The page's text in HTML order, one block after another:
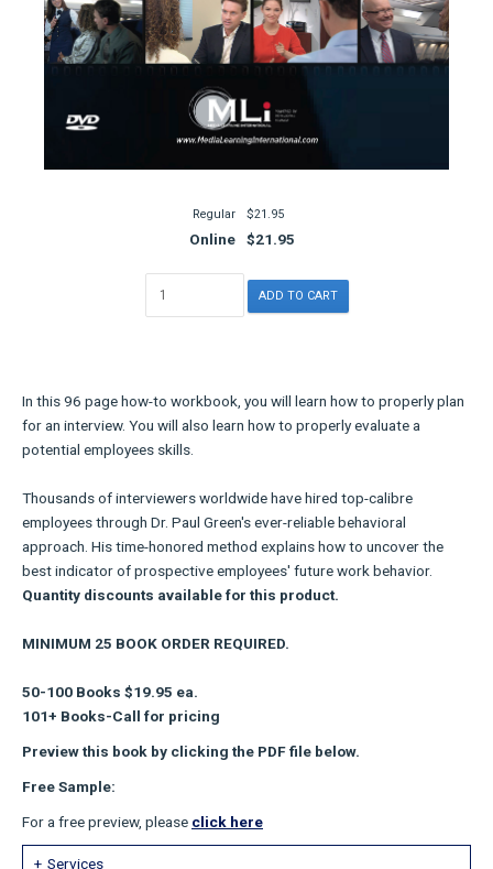
Regular $21.95
Online $21.95
In this 96 page how-to workbook, you will learn how to properly plan
for an interview. You will also learn how to properly evaluate a
potential employees skills.
Thousands of interviewers worldwide have hired top-calibre
employees through Dr. Paul Green's ever-reliable behavioral
approach. His time-honored method explains how to uncover the
best indicator of prospective employees' future work behavior.
Quantity discounts available for this product.
MINIMUM 25 BOOK ORDER REQUIRED.
50-100 Books $19.95 ea.
101+ Books-Call for pricing
Preview this book by clicking the PDF file below.
Free Sample:
For a free preview, please click here
Services